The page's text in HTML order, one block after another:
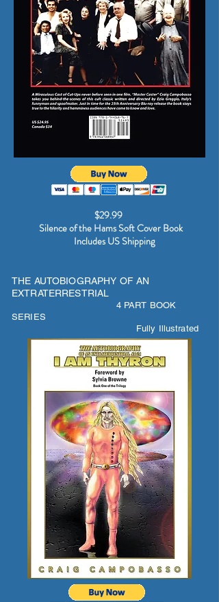
$29.99
Silence of the Hams Soft Cover Book
Includes US Shipping
THE AUTOBIOGRAPHY OF AN
EXTRATERRESTRIAL
4 PART BOOK
SERIES
Fully Illustrated